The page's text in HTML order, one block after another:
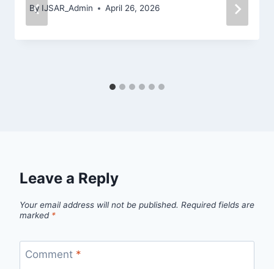
By IJSAR_Admin April 26, 2026
Leave a Reply
Your email address will not be published. Required fields are
marked *
Comment *